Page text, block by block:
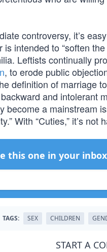
controversy, it’s
is intended to “soften
Leftists continually
, to erode public
definition of marriage
and intolerant
become a mainstream
With “Cuties,” it’s not
this one in your
TAGS: SEX CHILDREN
START A